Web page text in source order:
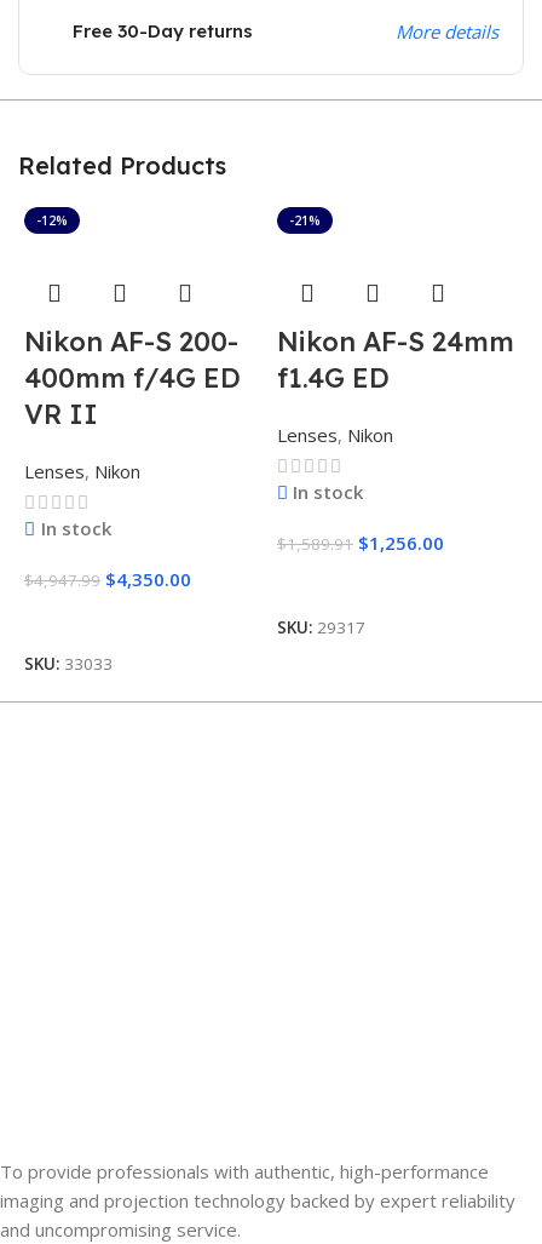
Free 30-Day returns More details
Related Products
-12%
Nikon AF-S 200-
400mm f/4G ED
VR II
Lenses, Nikon
In stock
$4,947.99 $4,350.00
SKU: 33033
-21%
Nikon AF-S 24mm
f1.4G ED
Lenses, Nikon
In stock
$1,589.91 $1,256.00
SKU: 29317
To provide professionals with authentic, high-performance
imaging and projection technology backed by expert reliability
and uncompromising service.